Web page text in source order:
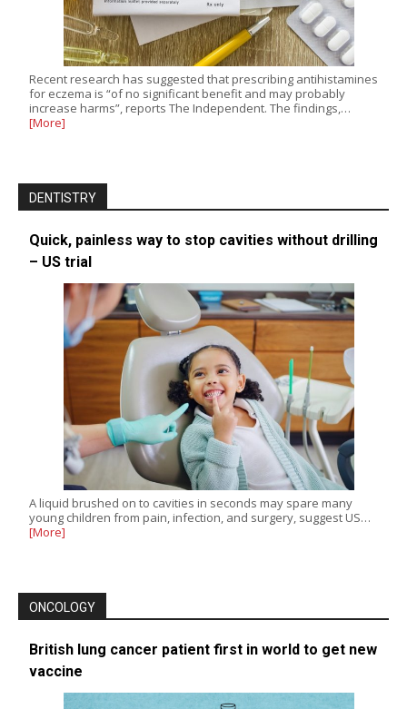
Recent research has suggested that prescribing antihistamines
for eczema is “of no significant benefit and may probably
increase harms”, reports The Independent. The findings,…
[More]
DENTISTRY
Quick, painless way to stop cavities without drilling
– US trial
A liquid brushed on to cavities in seconds may spare many
young children from pain, infection, and surgery, suggest US…
[More]
ONCOLOGY
British lung cancer patient first in world to get new
vaccine